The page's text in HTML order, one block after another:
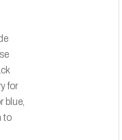
for
blue,
to